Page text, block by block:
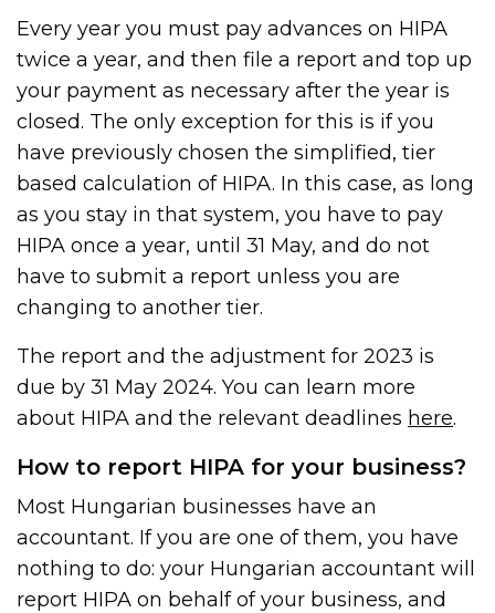
Every year you must pay advances on HIPA
twice a year, and then file a report and top up
your payment as necessary after the year is
closed. The only exception for this is if you
have previously chosen the simplified, tier
based calculation of HIPA. In this case, as long
as you stay in that system, you have to pay
HIPA once a year, until 31 May, and do not
have to submit a report unless you are
changing to another tier.
The report and the adjustment for 2023 is
due by 31 May 2024. You can learn more
about HIPA and the relevant deadlines here.
How to report HIPA for your business?
Most Hungarian businesses have an
accountant. If you are one of them, you have
nothing to do: your Hungarian accountant will
report HIPA on behalf of your business, and